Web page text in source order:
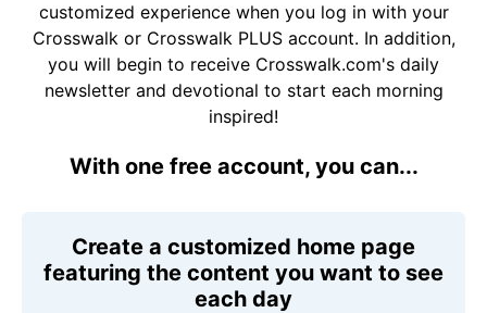
customized experience when you log in with your
Crosswalk or Crosswalk PLUS account. In addition,
you will begin to receive Crosswalk.com's daily
newsletter and devotional to start each morning
inspired!
With one free account, you can...
Create a customized home page
featuring the content you want to see
each day